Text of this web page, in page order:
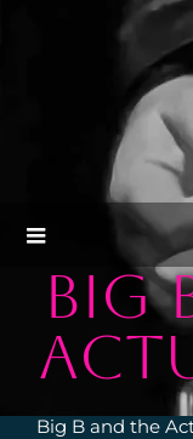
BIG
Big B and the